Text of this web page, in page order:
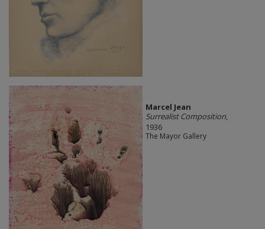
Marcel Jean
Surrealist Composition,
1936
The Mayor Gallery